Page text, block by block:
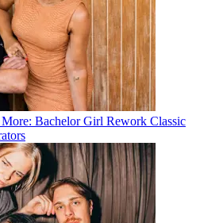
Bachelor Girl Rework Classic